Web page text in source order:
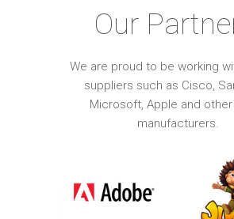
Our
We are proud to be working
suppliers such as Cisco,
Microsoft, Apple and other
manufacturers.